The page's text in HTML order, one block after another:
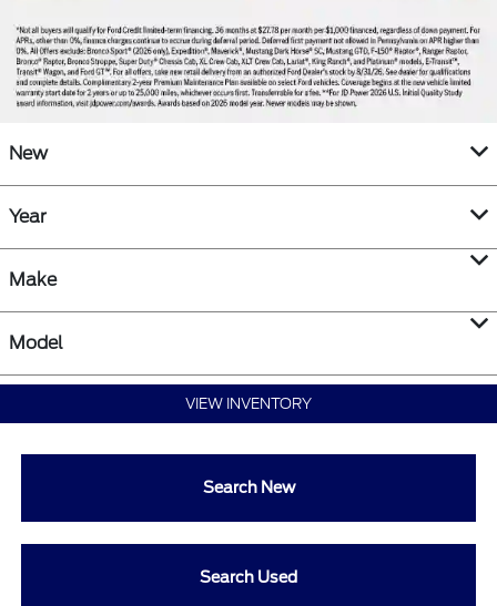
New
Year
Make
Model
VIEW INVENTORY
Search New
Search Used